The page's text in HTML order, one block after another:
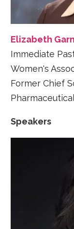
Elizabeth
Immediate
Women's
Former Chief
Speakers